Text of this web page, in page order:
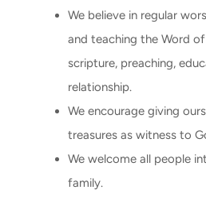
CONNECT & LEARN
We believe in regular
and teaching the Word
scripture, preaching,
relationship.
We encourage giving
treasures as witness to
We welcome all people
family.